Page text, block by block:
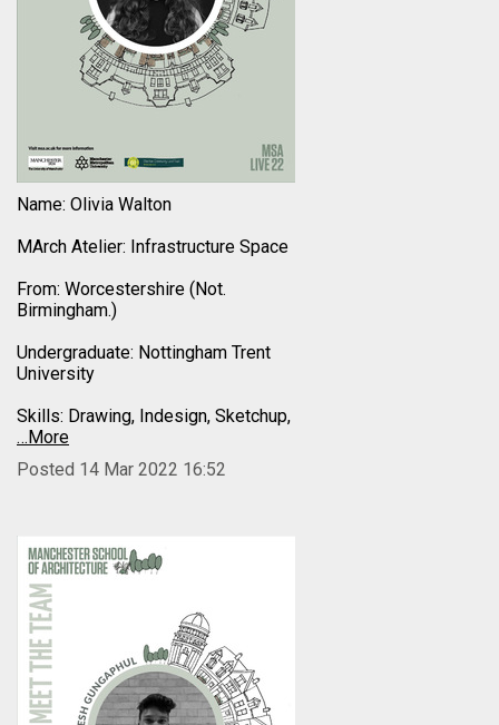
Name: Olivia Walton
MArch Atelier: Infrastructure Space
From: Worcestershire (Not.
Birmingham.)
Undergraduate: Nottingham Trent
University
Skills: Drawing, Indesign, Sketchup,
…More
Posted 14 Mar 2022 16:52